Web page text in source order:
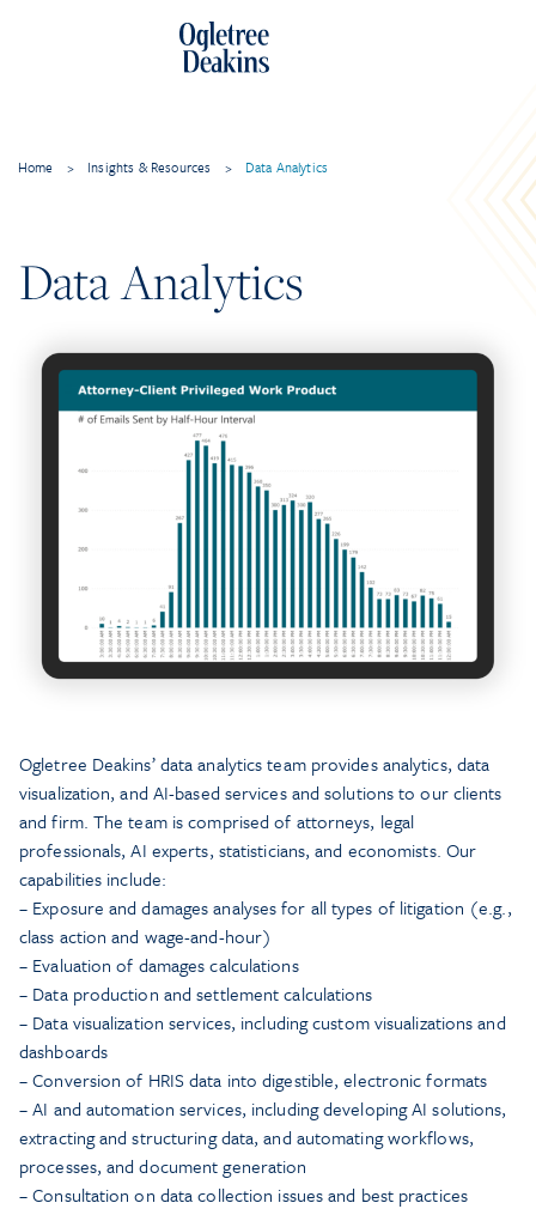
Home > Insights & Resources > Data Analytics
Data Analytics
Ogletree Deakins’ data analytics team provides analytics, data
visualization, and AI-based services and solutions to our clients
and firm. The team is comprised of attorneys, legal
professionals, AI experts, statisticians, and economists. Our
capabilities include:
– Exposure and damages analyses for all types of litigation (e.g.,
class action and wage-and-hour)
– Evaluation of damages calculations
– Data production and settlement calculations
– Data visualization services, including custom visualizations and
dashboards
– Conversion of HRIS data into digestible, electronic formats
– AI and automation services, including developing AI solutions,
extracting and structuring data, and automating workflows,
processes, and document generation
– Consultation on data collection issues and best practices